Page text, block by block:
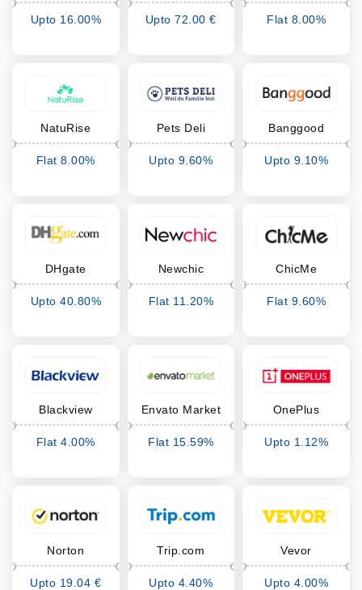
Upto 16.00%
Upto 72.00 €
Flat 8.00%
NatuRise
Flat 8.00%
Pets Deli
Upto 9.60%
Banggood
Upto 9.10%
DHgate
Upto 40.80%
Newchic
Flat 11.20%
ChicMe
Flat 9.60%
Blackview
Flat 4.00%
Envato Market
Flat 15.59%
OnePlus
Upto 1.12%
Norton
Upto 19.04 €
Trip.com
Upto 4.40%
Vevor
Upto 4.00%